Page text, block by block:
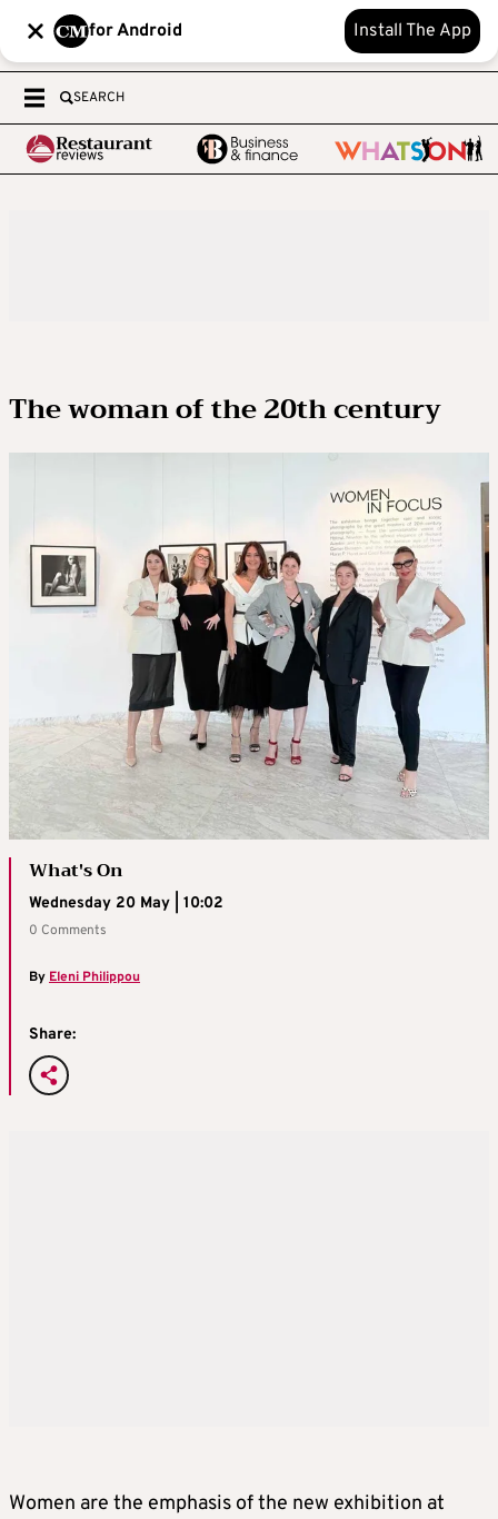
for Android Install The App
SEARCH
The woman of the 20th century
What's On
Wednesday 20 May | 10:02
0 Comments
By Eleni Philippou
Share:
Women are the emphasis of the new exhibition at